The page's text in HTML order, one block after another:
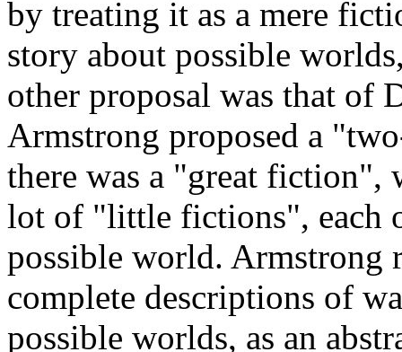
by treating it as a mere
story about possible
other proposal was that of
Armstrong proposed a
there was a "great fiction",
lot of "little fictions", each
possible world. Armstrong
complete descriptions of
possible worlds, as an